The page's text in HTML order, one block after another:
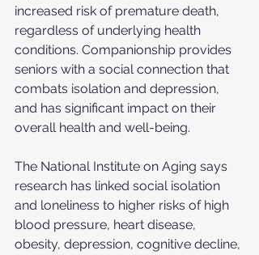
increased risk of premature death,
regardless of underlying health
conditions. Companionship provides
seniors with a social connection that
combats isolation and depression,
and has significant impact on their
overall health and well-being.
The National Institute on Aging says
research has linked social isolation
and loneliness to higher risks of high
blood pressure, heart disease,
obesity, depression, cognitive decline,